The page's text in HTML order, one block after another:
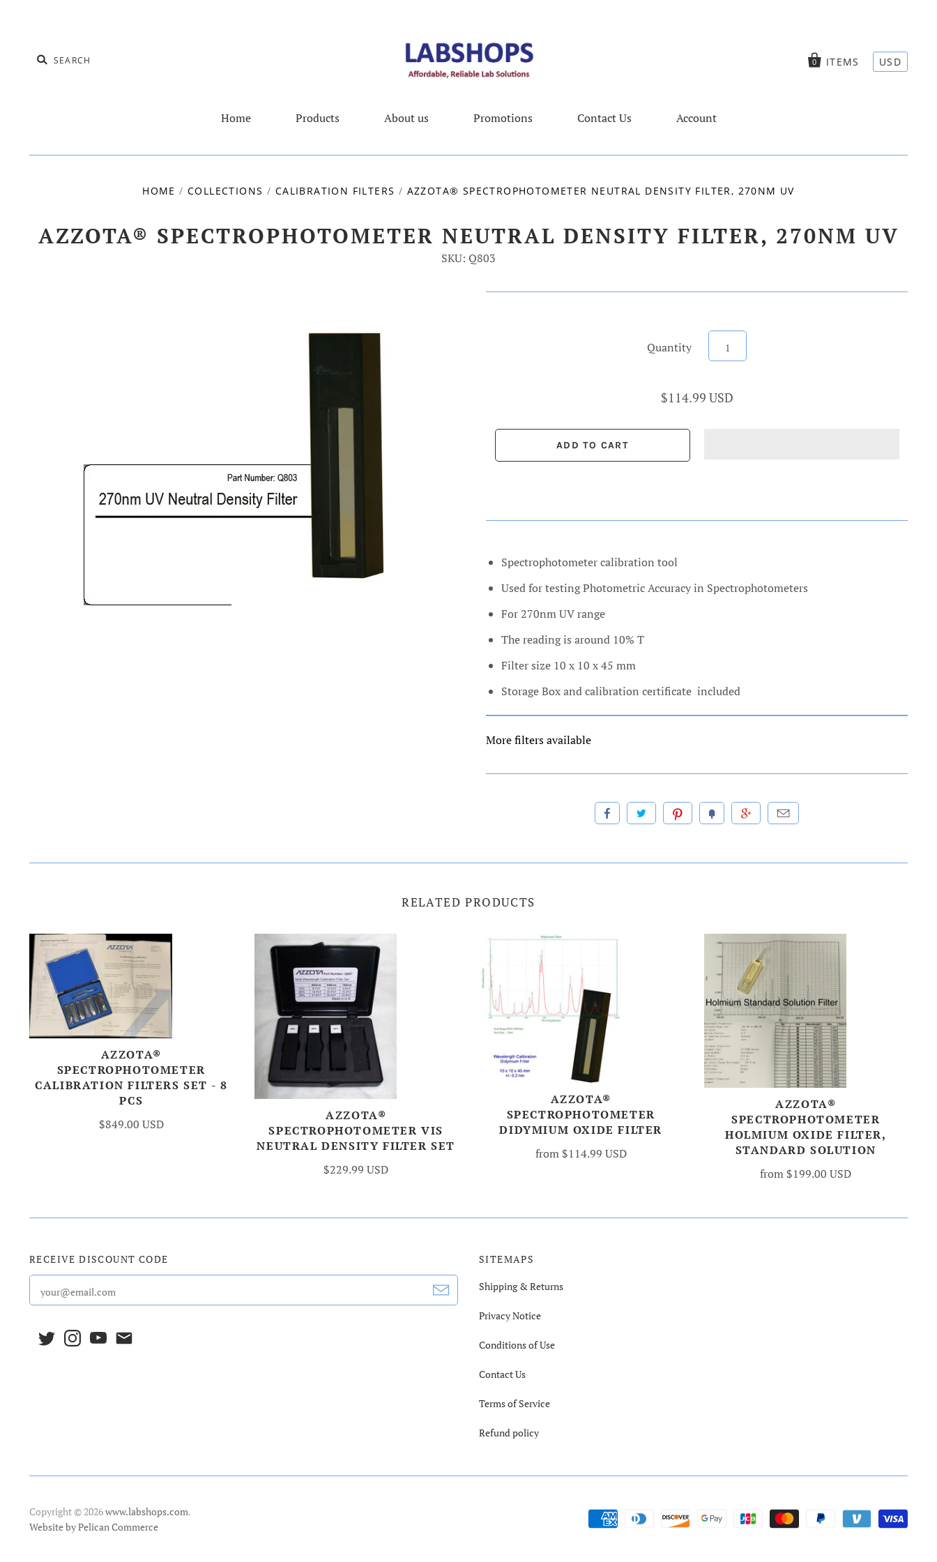
0 ITEMS USD
Home Products About us Promotions Contact Us Account
HOME / COLLECTIONS / CALIBRATION FILTERS / AZZOTA® SPECTROPHOTOMETER NEUTRAL DENSITY FILTER, 270NM UV
AZZOTA® SPECTROPHOTOMETER NEUTRAL DENSITY FILTER, 270NM UV
SKU: Q803
Quantity
$114.99 USD
Spectrophotometer calibration tool
Used for testing Photometric Accuracy in Spectrophotometers
For 270nm UV range
The reading is around 10% T
Filter size 10 x 10 x 45 mm
Storage Box and calibration certificate included
More filters available
RELATED PRODUCTS
AZZOTA®
SPECTROPHOTOMETER
CALIBRATION FILTERS SET - 8
PCS
$849.00 USD
AZZOTA®
SPECTROPHOTOMETER VIS
NEUTRAL DENSITY FILTER SET
$229.99 USD
AZZOTA®
SPECTROPHOTOMETER
DIDYMIUM OXIDE FILTER
from $114.99 USD
AZZOTA®
SPECTROPHOTOMETER
HOLMIUM OXIDE FILTER,
STANDARD SOLUTION
from $199.00 USD
RECEIVE DISCOUNT CODE SITEMAPS
Shipping & Returns
Privacy Notice
Conditions of Use
Contact Us
Terms of Service
Refund policy
Copyright © 2026www.labshops.com.
Website by Pelican Commerce